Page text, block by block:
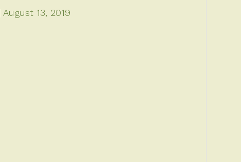
August 13, 2019